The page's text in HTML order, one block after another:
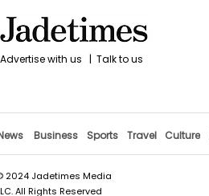
with us | Talk to us
Business Sports Travel Culture
2024 Jadetimes Media
All Rights Reserved